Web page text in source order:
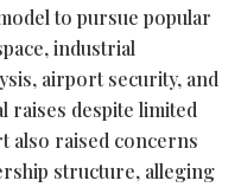
to pursue popular
industrial
airport security, and
raises despite limited
also raised concerns
structure, alleging